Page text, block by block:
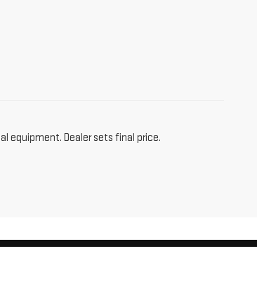
equipment. Dealer sets final price.